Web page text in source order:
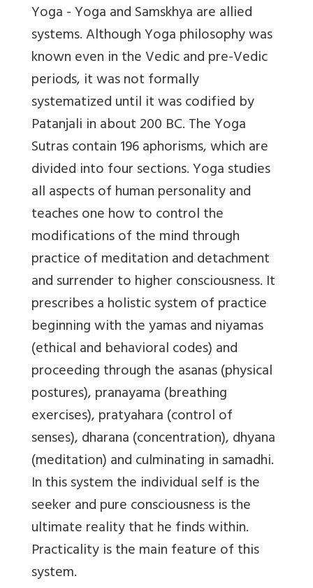
Yoga - Yoga and Samskhya are allied
systems. Although Yoga philosophy was
known even in the Vedic and pre-Vedic
periods, it was not formally
systematized until it was codified by
Patanjali in about 200 BC. The Yoga
Sutras contain 196 aphorisms, which are
divided into four sections. Yoga studies
all aspects of human personality and
teaches one how to control the
modifications of the mind through
practice of meditation and detachment
and surrender to higher consciousness. It
prescribes a holistic system of practice
beginning with the yamas and niyamas
(ethical and behavioral codes) and
proceeding through the asanas (physical
postures), pranayama (breathing
exercises), pratyahara (control of
senses), dharana (concentration), dhyana
(meditation) and culminating in samadhi.
In this system the individual self is the
seeker and pure consciousness is the
ultimate reality that he finds within.
Practicality is the main feature of this
system.